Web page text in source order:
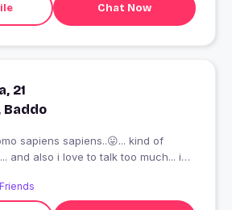
Chat Now
21
Baddo
sapiens sapiens..😛... kind of
and also i love to talk too much... i
comic lover and a fun loving girl....